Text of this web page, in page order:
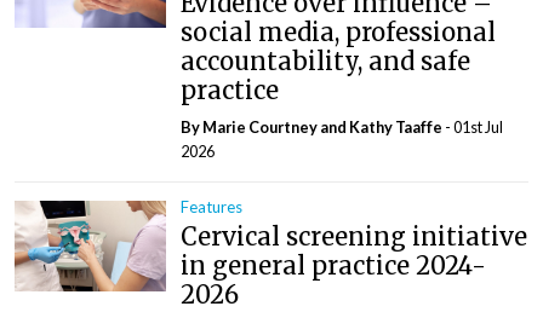
social media, professional
accountability, and safe
practice
By Marie Courtney and Kathy Taaffe - 01st Jul
2026
Features
Cervical screening initiative
in general practice 2024-
2026